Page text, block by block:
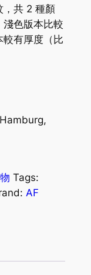
，共 2 種顏
色版本比較
有厚度（比
Tags:
AF